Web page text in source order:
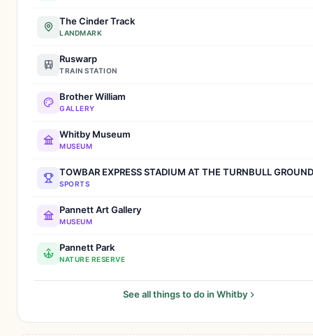
The Cinder Track
LANDMARK
Ruswarp
TRAIN STATION
Brother William
GALLERY
Whitby Museum
MUSEUM
TOWBAR EXPRESS STADIUM AT THE TURNBULL GROUND
SPORTS
Pannett Art Gallery
MUSEUM
Pannett Park
NATURE RESERVE
See all things to do in Whitby